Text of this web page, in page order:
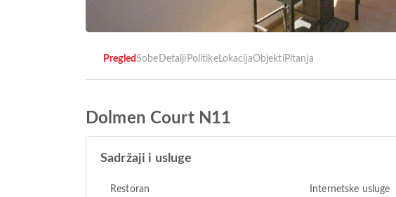
PregledSobe Detalji PolitikeLokacijaObjektiPitanja
Dolmen Court N11
Sadržaji i usluge
Restoran Internetske usluge